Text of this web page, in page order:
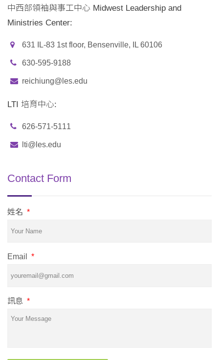
中西部領袖與事工中心 Midwest Leadership and
Ministries Center:
631 IL-83 1st floor, Bensenville, IL 60106
630-595-9188
reichiung@les.edu
LTI 培育中心:
626-571-5111
lti@les.edu
Contact Form
姓名 *
Email *
訊息 *